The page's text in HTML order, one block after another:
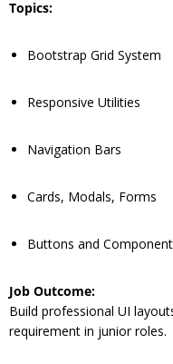
Topics:
Bootstrap Grid System
Responsive Utilities
Navigation Bars
Cards, Modals, Forms
Buttons and
Job Outcome:
Build professional UI
requirement in junior roles.